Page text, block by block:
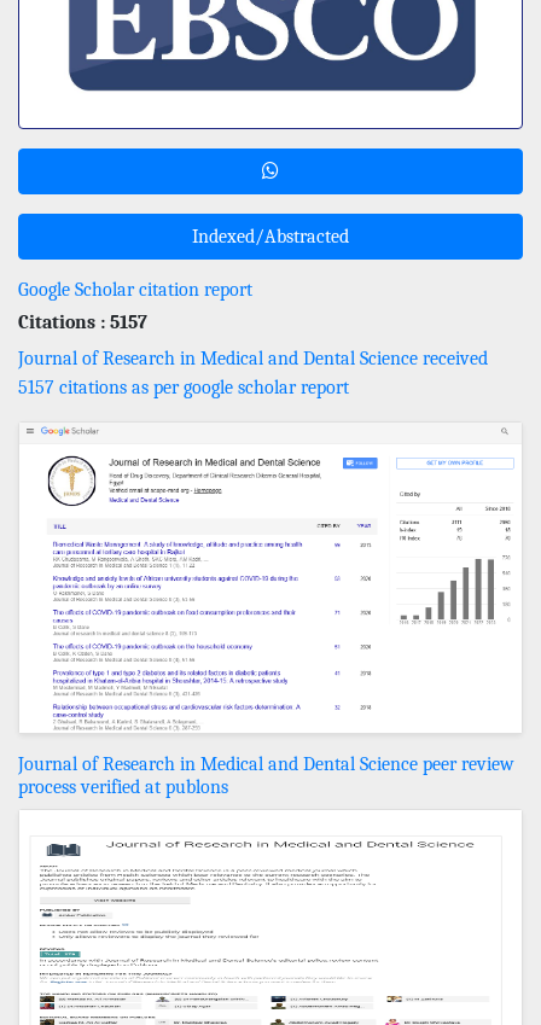
Indexed/Abstracted
Google Scholar citation report
Citations : 5157
Journal of Research in Medical and Dental Science received
5157 citations as per google scholar report
Journal of Research in Medical and Dental Science peer review
process verified at publons